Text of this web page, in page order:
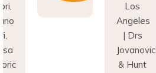
Los
Angeles
| Drs
Jovanovic
& Hunt